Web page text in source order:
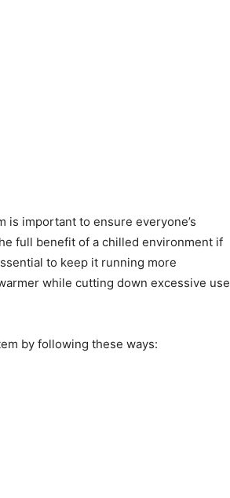
is important to ensure everyone’s
full benefit of a chilled environment if
to keep it running more
while cutting down excessive use
by following these ways: